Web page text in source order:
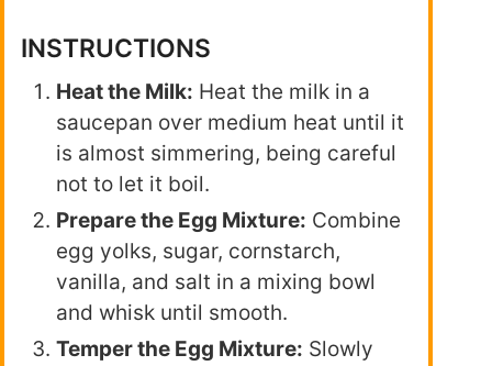
INSTRUCTIONS
Heat the Milk: Heat the milk in a
saucepan over medium heat until it
is almost simmering, being careful
not to let it boil.
Prepare the Egg Mixture: Combine
egg yolks, sugar, cornstarch,
vanilla, and salt in a mixing bowl
and whisk until smooth.
Temper the Egg Mixture: Slowly